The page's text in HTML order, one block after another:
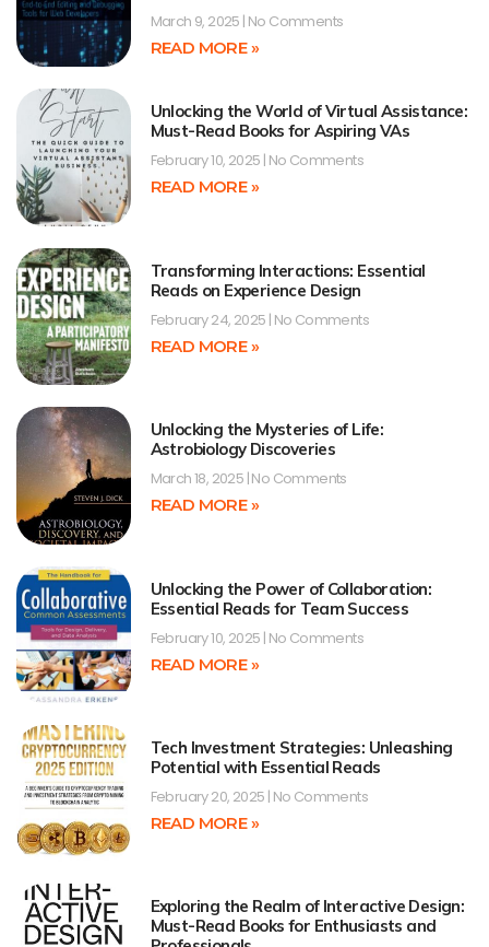
March 9, 2025 No Comments
READ MORE »
Unlocking the World of Virtual Assistance:
Must-Read Books for Aspiring VAs
February 10, 2025 No Comments
READ MORE »
Transforming Interactions: Essential
Reads on Experience Design
February 24, 2025 No Comments
READ MORE »
Unlocking the Mysteries of Life:
Astrobiology Discoveries
March 18, 2025 No Comments
READ MORE »
Unlocking the Power of Collaboration:
Essential Reads for Team Success
February 10, 2025 No Comments
READ MORE »
Tech Investment Strategies: Unleashing
Potential with Essential Reads
February 20, 2025 No Comments
READ MORE »
Exploring the Realm of Interactive Design:
Must-Read Books for Enthusiasts and